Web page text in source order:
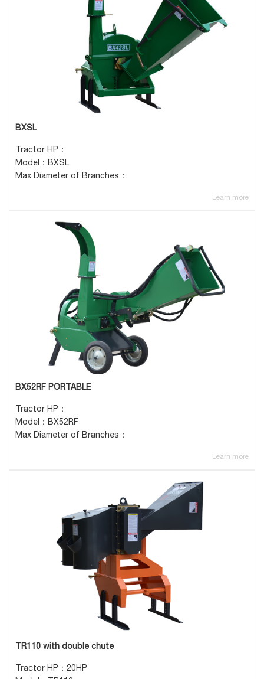
BXSL
Tractor HP：
Model：BXSL
Max Diameter of Branches：
Learn more
BX52RF PORTABLE
Tractor HP：
Model：BX52RF
Max Diameter of Branches：
Learn more
TR110 with double chute
Tractor HP：20HP